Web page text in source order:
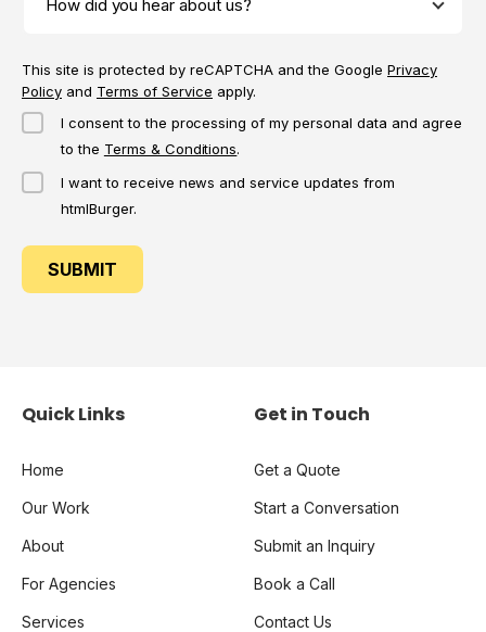
This site is protected by reCAPTCHA and the Google Privacy
Policy and Terms of Service apply.
I consent to the processing of my personal data and agree
to the Terms & Conditions.
I want to receive news and service updates from
htmlBurger.
SUBMIT
Quick Links
Home
Our Work
About
For Agencies
Services
Get in Touch
Get a Quote
Start a Conversation
Submit an Inquiry
Book a Call
Contact Us